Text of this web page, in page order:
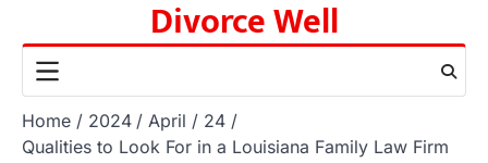
content
Divorce Well
Home 2024 April
24
Qualities to Look For in a Louisiana Family Law Firm